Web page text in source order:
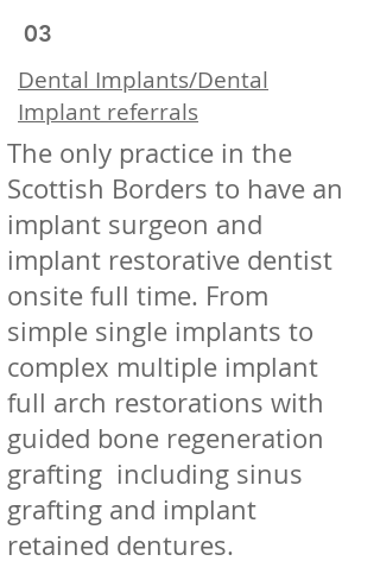
03
Dental Implants/Dental
Implant referrals
The only practice in the
Scottish Borders to have an
implant surgeon and
implant restorative dentist
onsite full time. From
simple single implants to
complex multiple implant
full arch restorations with
guided bone regeneration
grafting including sinus
grafting and implant
retained dentures.